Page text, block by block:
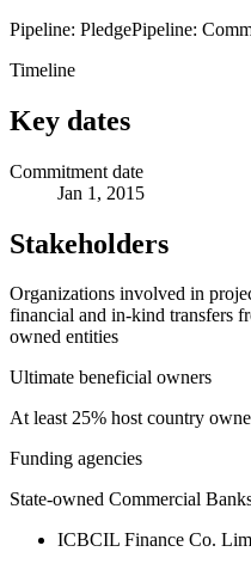
Pipeline: PledgePipeline:
Timeline
Key dates
Commitment date
Jan 1, 2015
Stakeholders
Organizations involved in
financial and in-kind transfers
owned entities
Ultimate beneficial owners
At least 25% host country
Funding agencies
State-owned Commercial
ICBCIL Finance Co.